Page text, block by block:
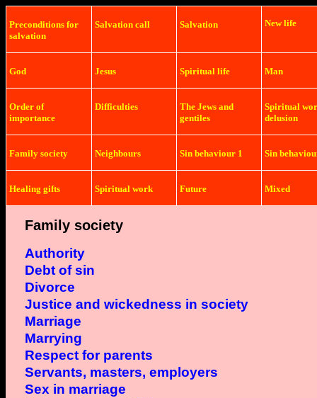
Preconditions for
salvation
Salvation call Salvation New life
God Jesus Spiritual life Man
Order of
importance
Difficulties
The Jews and
gentiles
Spiritual
delusion
Family society Neighbours Sin behaviour 1 Sin
Healing gifts Spiritual work Future Mixed
Family society
Authority
Debt of sin
Divorce
Justice and wickedness in society
Marriage
Marrying
Respect for parents
Servants, masters, employers
Sex in marriage